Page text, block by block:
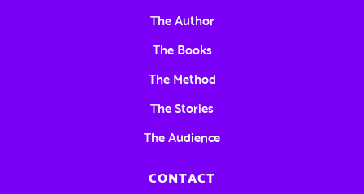
The Author
The Books
The Method
The Stories
The Audience
CONTACT